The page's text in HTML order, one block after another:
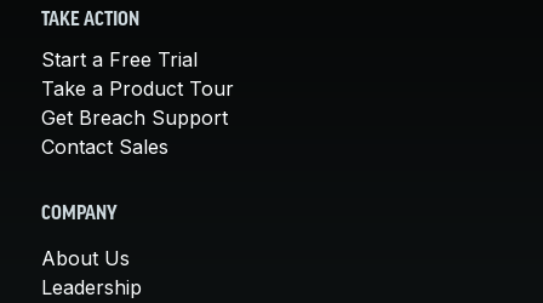
TAKE ACTION
Start a Free Trial
Take a Product Tour
Get Breach Support
Contact Sales
COMPANY
About Us
Leadership